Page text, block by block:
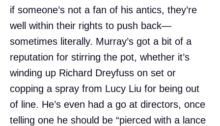
if someone’s not a fan of his antics, they’re
well within their rights to push back—
sometimes literally. Murray’s got a bit of a
reputation for stirring the pot, whether it’s
winding up Richard Dreyfuss on set or
copping a spray from Lucy Liu for being out
of line. He’s even had a go at directors, once
telling one he should be “pierced with a lance